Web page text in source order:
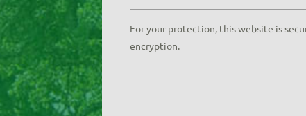
For your protection, this website is
encryption.